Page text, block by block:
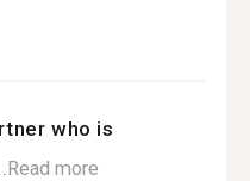
who is
Read more